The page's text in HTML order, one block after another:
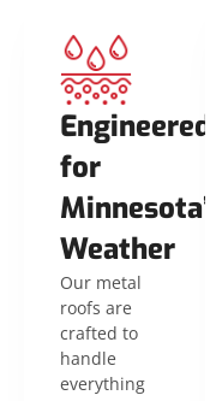
Engineered
for
Minnesota’s
Weather
Our metal
roofs are
crafted to
handle
everything